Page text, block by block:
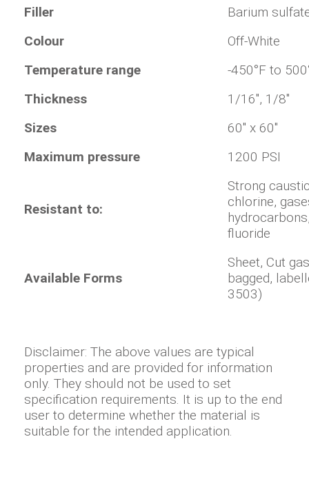
Filler
Barium
Colour
Off-White
Temperature range
-450°F to
Thickness
1/16", 1/8"
Sizes
60" x 60"
Maximum pressure
1200 PSI
Resistant to:
Strong
chlorine,
fluoride
Available Forms
Sheet, Cut
bagged,
3503)
Disclaimer: The above values are typical
properties and are provided for information
only. They should not be used to set
specification requirements. It is up to the end
user to determine whether the material is
suitable for the intended application.